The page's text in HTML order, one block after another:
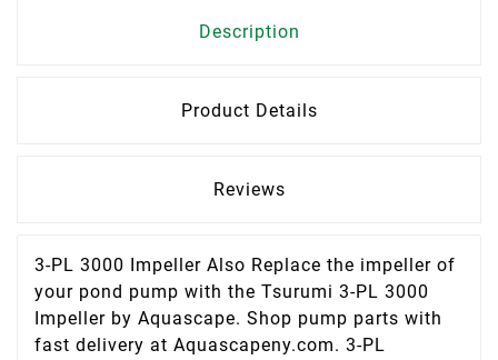
Description
Product Details
Reviews
3-PL 3000 Impeller Also Replace the impeller of
your pond pump with the Tsurumi 3-PL 3000
Impeller by Aquascape. Shop pump parts with
fast delivery at Aquascapeny.com. 3-PL